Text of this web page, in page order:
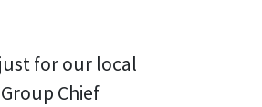
for our local
Chief